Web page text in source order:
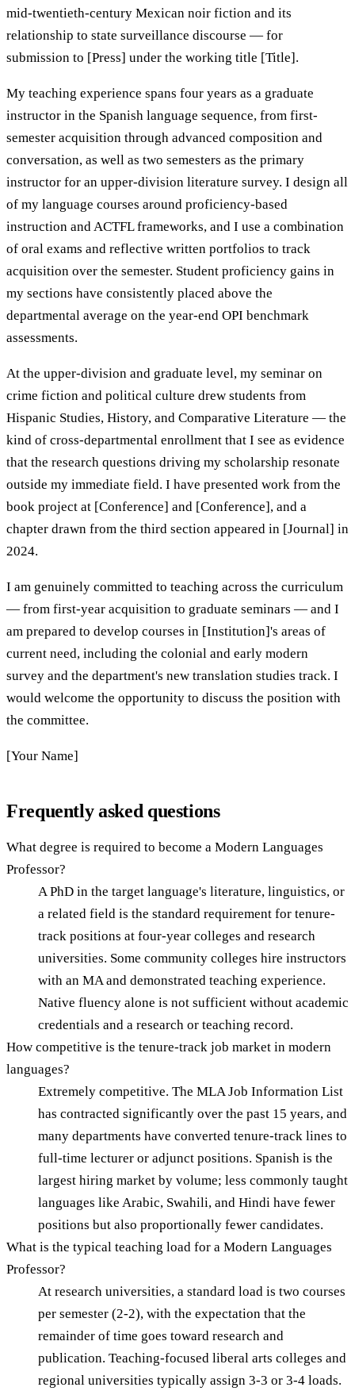
mid-twentieth-century Mexican noir fiction and its
relationship to state surveillance discourse — for
submission to [Press] under the working title [Title].
My teaching experience spans four years as a graduate
instructor in the Spanish language sequence, from first-
semester acquisition through advanced composition and
conversation, as well as two semesters as the primary
instructor for an upper-division literature survey. I design all
of my language courses around proficiency-based
instruction and ACTFL frameworks, and I use a combination
of oral exams and reflective written portfolios to track
acquisition over the semester. Student proficiency gains in
my sections have consistently placed above the
departmental average on the year-end OPI benchmark
assessments.
At the upper-division and graduate level, my seminar on
crime fiction and political culture drew students from
Hispanic Studies, History, and Comparative Literature — the
kind of cross-departmental enrollment that I see as evidence
that the research questions driving my scholarship resonate
outside my immediate field. I have presented work from the
book project at [Conference] and [Conference], and a
chapter drawn from the third section appeared in [Journal] in
2024.
I am genuinely committed to teaching across the curriculum
— from first-year acquisition to graduate seminars — and I
am prepared to develop courses in [Institution]'s areas of
current need, including the colonial and early modern
survey and the department's new translation studies track. I
would welcome the opportunity to discuss the position with
the committee.
[Your Name]
Frequently asked questions
What degree is required to become a Modern Languages
Professor?
A PhD in the target language's literature, linguistics, or
a related field is the standard requirement for tenure-
track positions at four-year colleges and research
universities. Some community colleges hire instructors
with an MA and demonstrated teaching experience.
Native fluency alone is not sufficient without academic
credentials and a research or teaching record.
How competitive is the tenure-track job market in modern
languages?
Extremely competitive. The MLA Job Information List
has contracted significantly over the past 15 years, and
many departments have converted tenure-track lines to
full-time lecturer or adjunct positions. Spanish is the
largest hiring market by volume; less commonly taught
languages like Arabic, Swahili, and Hindi have fewer
positions but also proportionally fewer candidates.
What is the typical teaching load for a Modern Languages
Professor?
At research universities, a standard load is two courses
per semester (2-2), with the expectation that the
remainder of time goes toward research and
publication. Teaching-focused liberal arts colleges and
regional universities typically assign 3-3 or 3-4 loads.